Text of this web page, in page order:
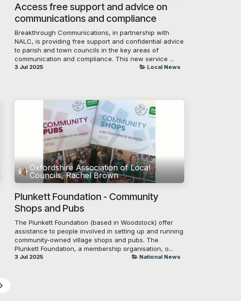
Access free support and advice on
communications and compliance
Breakthrough Communications, in partnership with
NALC, is providing free support and confidential advice
to parish and town councils in the key areas of
communication and compliance. This new service ...
3 Jul 2025 Local News
Oxfordshire Association of Local
Councils, Rachel Brown
Plunkett Foundation - Community
Shops and Pubs
The Plunkett Foundation (based in Woodstock) offer
assistance to people involved in setting up and running
community-owned village shops and pubs. The
Plunkett Foundation, a membership organisation, o...
3 Jul 2025 National News